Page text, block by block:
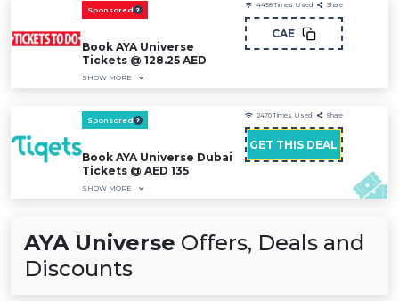
Sponsored
Book AYA Universe
Tickets @ 128.25 AED
SHOW MORE
4458 Times Used Share
CAE
Sponsored
Book AYA Universe Dubai
Tickets @ AED 135
SHOW MORE
2470 Times Used Share
GET THIS DEAL
AYA Universe Offers, Deals and
Discounts